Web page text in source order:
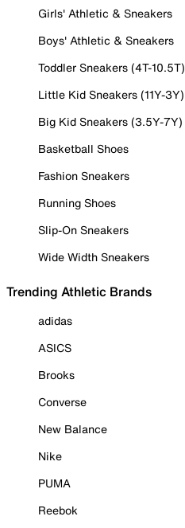
Girls' Athletic & Sneakers
Boys' Athletic & Sneakers
Toddler Sneakers (4T-10.5T)
Little Kid Sneakers (11Y-3Y)
Big Kid Sneakers (3.5Y-7Y)
Basketball Shoes
Fashion Sneakers
Running Shoes
Slip-On Sneakers
Wide Width Sneakers
Trending Athletic Brands
adidas
ASICS
Brooks
Converse
New Balance
Nike
PUMA
Reebok